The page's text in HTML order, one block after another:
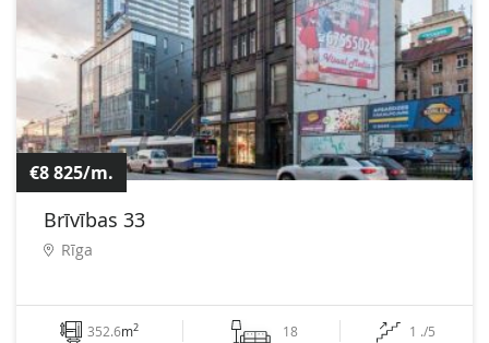
€8 825/m.
Brīvības 33
Rīga
352.6m2 18 1 ./5